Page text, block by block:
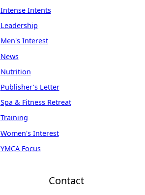
Intense Intents
Leadership
Men's Interest
News
Nutrition
Publisher's Letter
Spa & Fitness Retreat
Training
Women's Interest
YMCA Focus
Contact